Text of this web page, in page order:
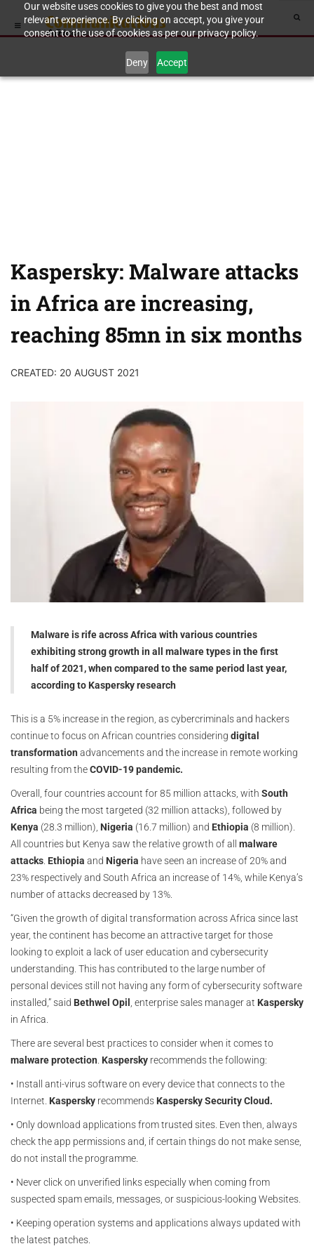
Our website uses cookies to give you the best and most
relevant experience. By clicking on accept, you give your
consent to the use of cookies as per our privacy policy.
Deny Accept
Kaspersky: Malware attacks
in Africa are increasing,
reaching 85mn in six months
CREATED: 20 AUGUST 2021
Malware is rife across Africa with various countries
exhibiting strong growth in all malware types in the first
half of 2021, when compared to the same period last year,
according to Kaspersky research
This is a 5% increase in the region, as cybercriminals and hackers
continue to focus on African countries considering digital
transformation advancements and the increase in remote working
resulting from theCOVID-19 pandemic.
Overall, four countries account for 85 million attacks, with South
Africa being the most targeted (32 million attacks), followed by
Kenya (28.3 million), Nigeria (16.7 million) and Ethiopia (8 million).
All countries but Kenya saw the relative growth of all malware
attacks. Ethiopia and Nigeria have seen an increase of 20% and
23% respectively and South Africa an increase of 14%, while Kenya’s
number of attacks decreased by 13%.
“Given the growth of digital transformation across Africa since last
year, the continent has become an attractive target for those
looking to exploit a lack of user education and cybersecurity
understanding. This has contributed to the large number of
personal devices still not having any form of cybersecurity software
installed,” said Bethwel Opil , enterprise sales manager at Kaspersky
in Africa.
There are several best practices to consider when it comes to
malware protection. Kaspersky recommends the following:
• Install anti-virus software on every device that connects to the
Internet. Kaspersky recommends Kaspersky Security Cloud.
• Only download applications from trusted sites. Even then, always
check the app permissions and, if certain things do not make sense,
do not install the programme.
• Never click on unverified links especially when coming from
suspected spam emails, messages, or suspicious-looking Websites.
• Keeping operation systems and applications always updated with
the latest patches.